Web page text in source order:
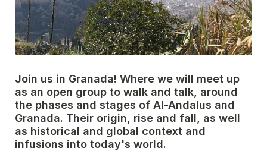
Join us in Granada! Where we will meet up
as an open group to walk and talk, around
the phases and stages of Al-Andalus and
Granada. Their origin, rise and fall, as well
as historical and global context and
infusions into today's world.